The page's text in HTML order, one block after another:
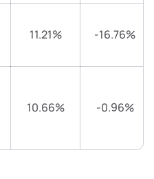
11.21% -16.76%
10.66% -0.96%
we will contact you.
we will contact you.